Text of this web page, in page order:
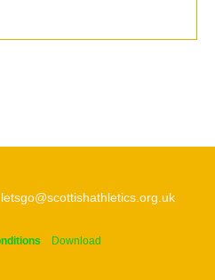
Download